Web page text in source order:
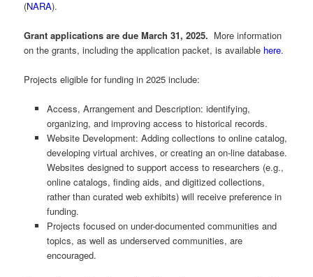
(NARA).
Grant applications are due March 31, 2025. More information
on the grants, including the application packet, is available here.
Projects eligible for funding in 2025 include:
Access, Arrangement and Description: identifying,
organizing, and improving access to historical records.
Website Development: Adding collections to online catalog,
developing virtual archives, or creating an on-line database.
Websites designed to support access to researchers (e.g.,
online catalogs, finding aids, and digitized collections,
rather than curated web exhibits) will receive preference in
funding.
Projects focused on under-documented communities and
topics, as well as underserved communities, are
encouraged.